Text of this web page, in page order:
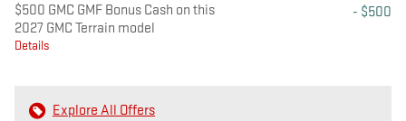
$500 GMC GMF Bonus Cash on this
2027 GMC Terrain model
Details
- $500
Explore All Offers